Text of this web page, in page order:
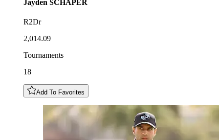
Jayden SCHAPER
R2Dr
2,014.09
Tournaments
18
Add To Favorites